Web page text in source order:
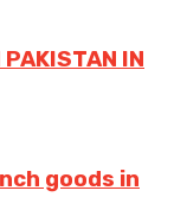
PAKISTAN IN
goods in